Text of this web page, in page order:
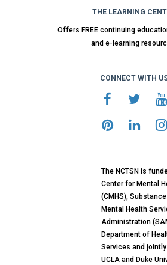
THE LEARNING
Offers FREE continuing
and e-learning
CONNECT WITH
The NCTSN is
Center for Mental
(CMHS),
Mental Health
Administration
Department of
Services and
UCLA and Duke